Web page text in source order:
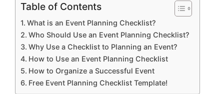
Table of Contents
What is an Event Planning Checklist?
Who Should Use an Event Planning Checklist?
Why Use a Checklist to Planning an Event?
How to Use an Event Planning Checklist
How to Organize a Successful Event
Free Event Planning Checklist Template!